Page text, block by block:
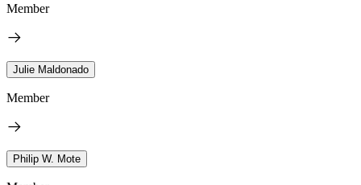
Member
Julie Maldonado
Member
Philip W. Mote